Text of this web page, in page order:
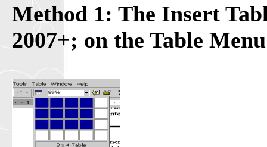
Method 1: The Insert
2007+; on the Table